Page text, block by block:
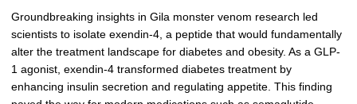
Groundbreaking insights in Gila monster venom research led
scientists to isolate exendin-4, a peptide that would fundamentally
alter the treatment landscape for diabetes and obesity. As a GLP-
1 agonist, exendin-4 transformed diabetes treatment by
enhancing insulin secretion and regulating appetite. This finding